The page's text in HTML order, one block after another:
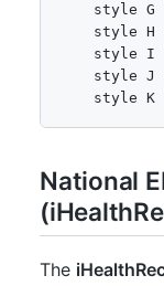
style G
style H
style I
style J
National
The